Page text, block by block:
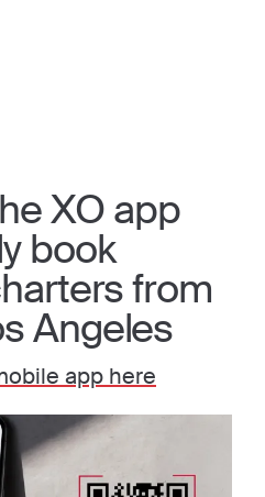
XO app
book
from
Angeles
app here